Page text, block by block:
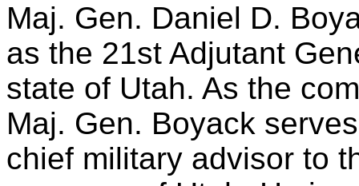
Maj. Gen. Daniel D.
as the 21st Adjutant
state of Utah. As the
Maj. Gen. Boyack
chief military advisor to